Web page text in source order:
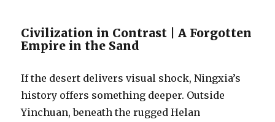
Civilization in Contrast | A Forgotten
Empire in the Sand
If the desert delivers visual shock, Ningxia’s
history offers something deeper. Outside
Yinchuan, beneath the rugged Helan